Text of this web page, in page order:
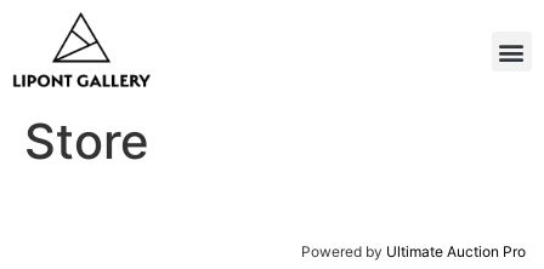
Store
Powered by Ultimate Auction Pro